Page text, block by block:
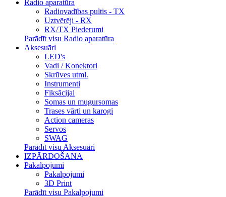
Radio aparatūra
Radiovadības pultis - TX
Uztvērēji - RX
RX/TX Piederumi
Parādīt visu Radio aparatūra
Aksesuāri
LED's
Vadi / Konektori
Skrūves utml.
Instrumenti
Fiksācijai
Somas un mugursomas
Trases vārti un karogi
Action cameras
Servos
SWAG
Parādīt visu Aksesuāri
IZPĀRDOŠANA
Pakalpojumi
Pakalpojumi
3D Print
Parādīt visu Pakalpojumi